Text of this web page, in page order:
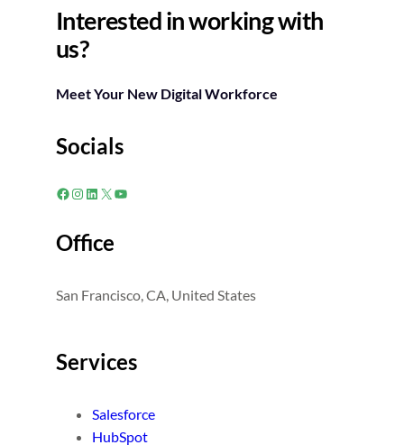
Interested in working with
us?
Meet Your New Digital Workforce
Socials
Facebook
Instagram
LinkedIn
X YouTube
Office
San Francisco, CA, United States
Services
Salesforce
HubSpot